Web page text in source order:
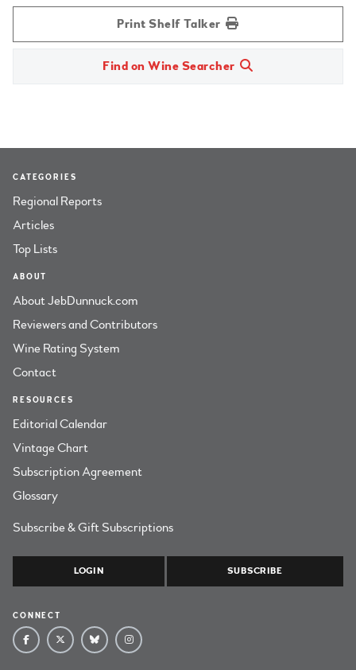
Print Shelf Talker
Find on Wine Searcher
CATEGORIES
Regional Reports
Articles
Top Lists
ABOUT
About JebDunnuck.com
Reviewers and Contributors
Wine Rating System
Contact
RESOURCES
Editorial Calendar
Vintage Chart
Subscription Agreement
Glossary
Subscribe & Gift Subscriptions
LOGIN SUBSCRIBE
CONNECT